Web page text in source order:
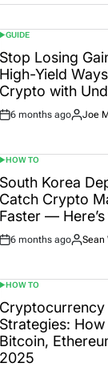
GUIDE
Stop Losing
High-Yield
Crypto with
Post
6 months ago
By:
Joe
IN
HOW TO
South Korea
Catch Crypto
Faster —
Post
6 months ago
By:
Sean
POSTED
IN
HOW TO
Cryptocurrency
Strategies:
Bitcoin,
2025